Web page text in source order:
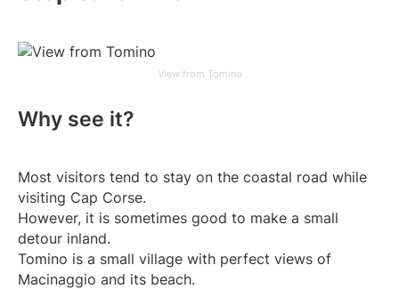
View from Tomino
Why see it?
Most visitors tend to stay on the coastal road while
visiting Cap Corse.
However, it is sometimes good to make a small
detour inland.
Tomino is a small village with perfect views of
Macinaggio and its beach.